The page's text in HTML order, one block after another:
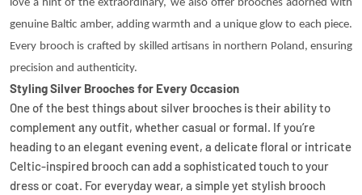
love a hint of the extraordinary, we also offer brooches adorned with
genuine Baltic amber, adding warmth and a unique glow to each piece.
Every brooch is crafted by skilled artisans in northern Poland, ensuring
precision and authenticity.
Styling Silver Brooches for Every Occasion
One of the best things about silver brooches is their ability to
complement any outfit, whether casual or formal. If you’re
heading to an elegant evening event, a delicate floral or intricate
Celtic-inspired brooch can add a sophisticated touch to your
dress or coat. For everyday wear, a simple yet stylish brooch